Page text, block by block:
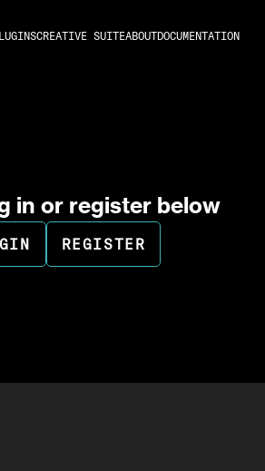
CREATIVE SUITEABOUTDOCUMENTATION
in or register below
REGISTER